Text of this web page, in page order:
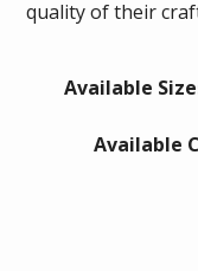
quality of their
Available
Available